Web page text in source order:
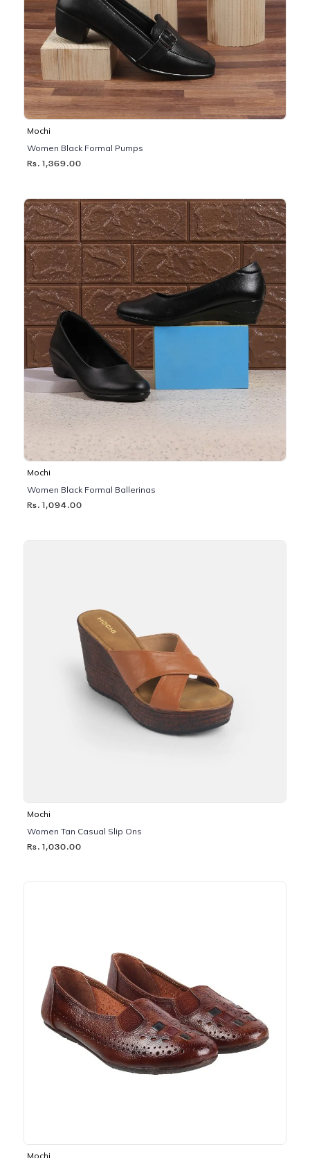
Mochi
Women Black Formal Pumps
Rs. 1,369.00
Mochi
Women Black Formal Ballerinas
Rs. 1,094.00
Mochi
Women Tan Casual Slip Ons
Rs. 1,030.00
Mochi